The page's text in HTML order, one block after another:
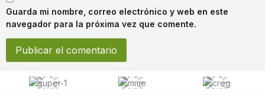
Guarda mi nombre, correo electrónico y web en este
navegador para la próxima vez que comente.